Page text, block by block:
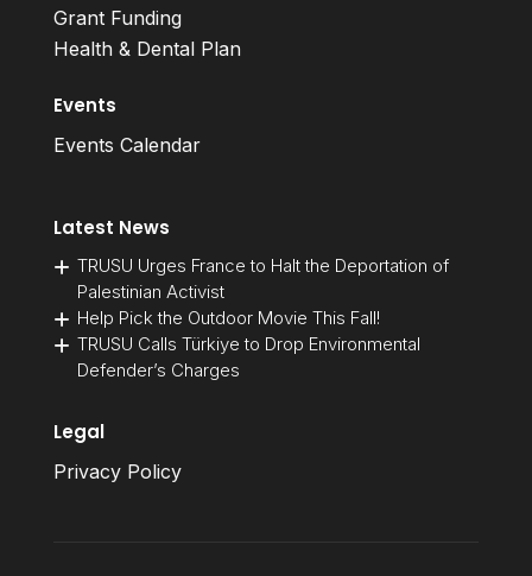
Grant Funding
Health & Dental Plan
Events
Events Calendar
Latest News
TRUSU Urges France to Halt the Deportation of
Palestinian Activist
Help Pick the Outdoor Movie This Fall!
TRUSU Calls Türkiye to Drop Environmental
Defender’s Charges
Legal
Privacy Policy